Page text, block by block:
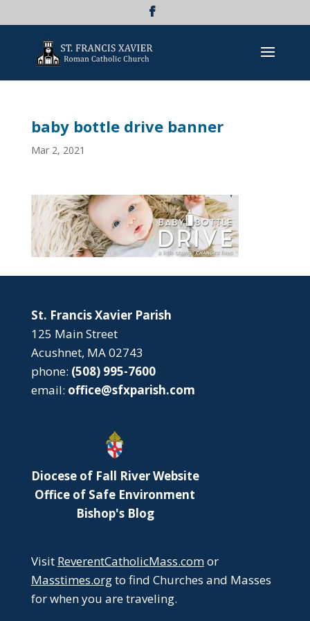
baby bottle drive banner
Mar 2, 2021
St. Francis Xavier Parish
125 Main Street
Acushnet, MA 02743
phone: (508) 995-7600
email: office@sfxparish.com
Diocese of Fall River Website
Office of Safe Environment
Bishop's Blog
Visit ReverentCatholicMass.comor
Masstimes.orgto find Churches and Masses
for when you are traveling.